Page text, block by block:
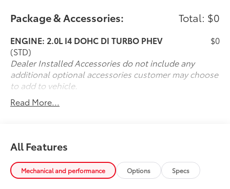
Package & Accessories: Total: $0
ENGINE: 2.0L I4 DOHC DI TURBO PHEV
(STD)
$0
Dealer Installed Accessories do not include any
additional optional accessories customer may choose
to add to vehicle.
Read More...
All Features
Mechanical and performance Options Specs